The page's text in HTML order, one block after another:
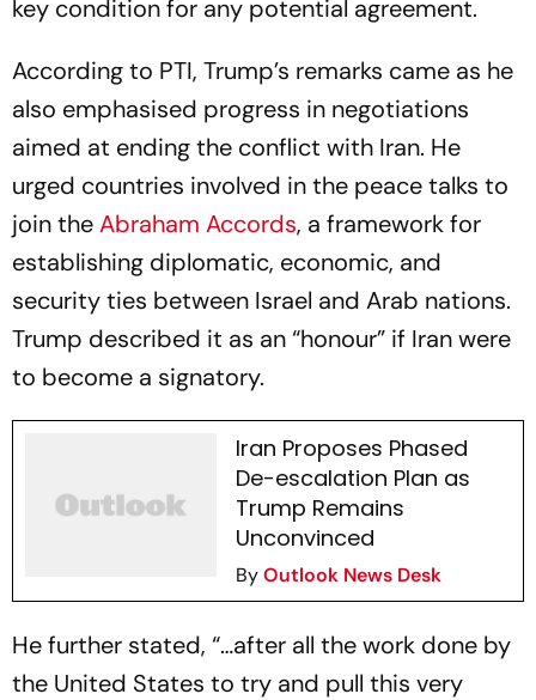
key condition for any potential agreement.
According to PTI, Trump’s remarks came as he
also emphasised progress in negotiations
aimed at ending the conflict with Iran. He
urged countries involved in the peace talks to
join theAbraham Accords, a framework for
establishing diplomatic, economic, and
security ties between Israel and Arab nations.
Trump described it as an “honour” if Iran were
to become a signatory.
Iran Proposes Phased
De-escalation Plan as
Trump Remains
Unconvinced
ByOutlook News Desk
He further stated, “…after all the work done by
the United States to try and pull this very